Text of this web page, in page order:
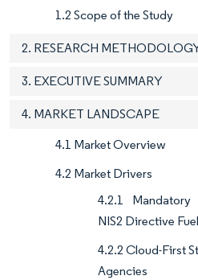
1.2 Scope of the Study
2. RESEARCH
3. EXECUTIVE SUMMARY
4. MARKET LANDSCAPE
4.1 Market Overview
4.2 Market Drivers
4.2.1 Mandatory
NIS2 Directive
4.2.2 Cloud-First
Agencies